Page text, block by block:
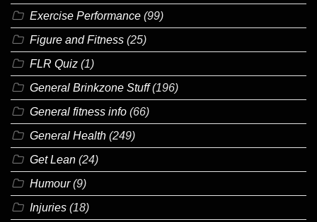
Exercise Performance (99)
Figure and Fitness (25)
FLR Quiz (1)
General Brinkzone Stuff(196)
General fitness info (66)
General Health (249)
Get Lean (24)
Humour(9)
Injuries (18)